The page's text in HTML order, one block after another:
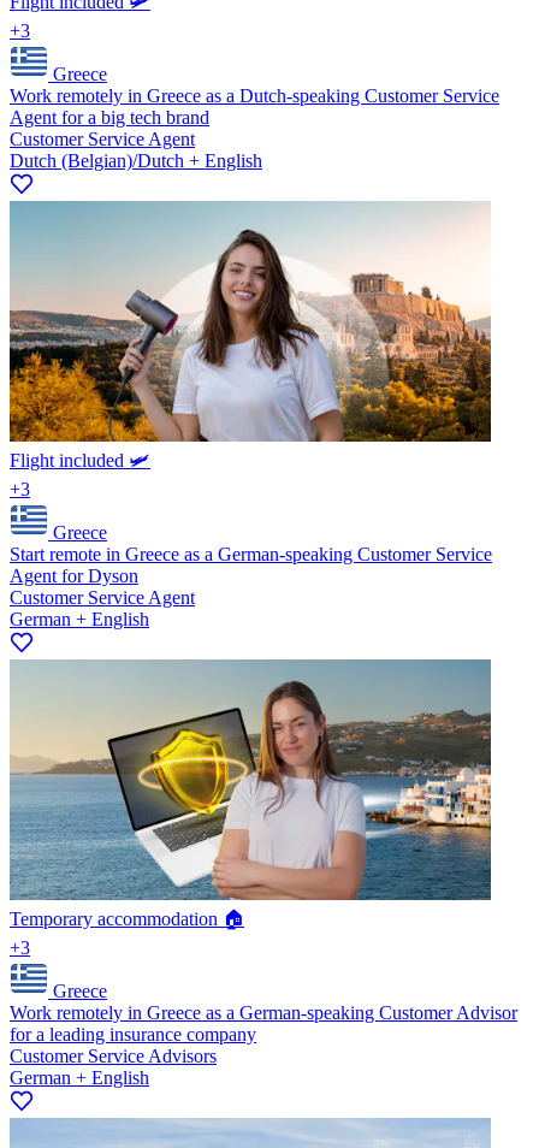
+3
Greece
Work remotely in Greece as a Dutch-speaking Customer Service
Agent for a big tech brand
Customer Service Agent
Dutch (Belgian)/Dutch + English
Flight included 🛩️
+3
Greece
Start remote in Greece as a German-speaking Customer Service
Agent for Dyson
Customer Service Agent
German + English
Temporary accommodation 🏠
+3
Greece
Work remotely in Greece as a German-speaking Customer Advisor
for a leading insurance company
Customer Service Advisors
German + English